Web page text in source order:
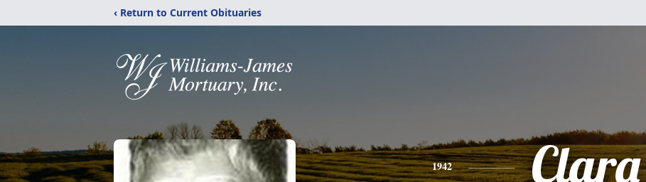
‹ Return to Current Obituaries
1942 Clara